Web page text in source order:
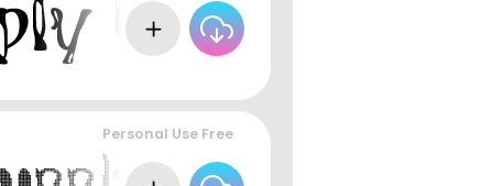
Personal Use Free